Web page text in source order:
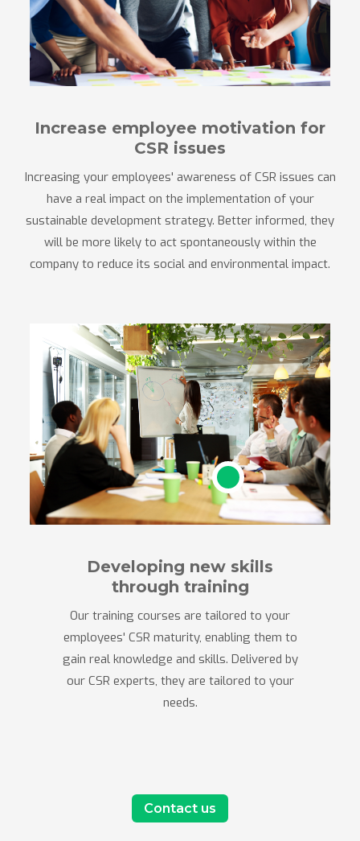
Increase employee motivation for
CSR issues
Increasing your employees' awareness of CSR issues can
have a real impact on the implementation of your
sustainable development strategy. Better informed, they
will be more likely to act spontaneously within the
company to reduce its social and environmental impact.
Developing new skills
through training
Our training courses are tailored to your
employees' CSR maturity, enabling them to
gain real knowledge and skills. Delivered by
our CSR experts, they are tailored to your
needs.
Contact us